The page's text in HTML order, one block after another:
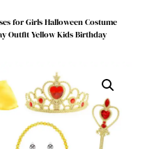
for Girls Halloween Costume
Outfit Yellow Kids Birthday